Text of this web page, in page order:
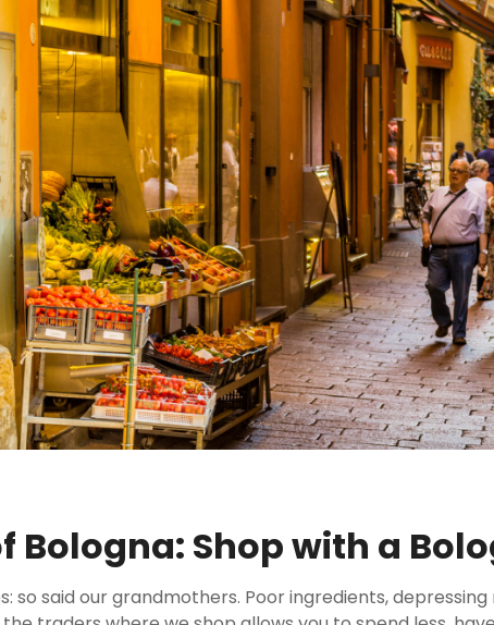
Bologna: Shop with a
said our grandmothers. Poor ingredients,